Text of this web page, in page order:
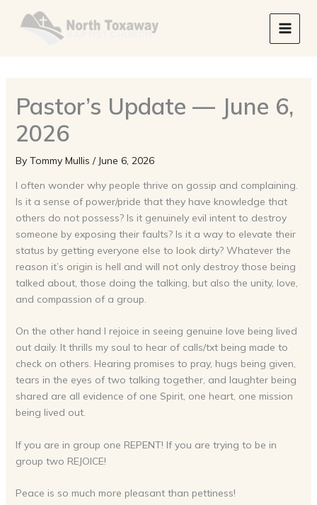
Pastor’s Update — June 6,
2026
By Tommy Mullis / June 6, 2026
I often wonder why people thrive on gossip and complaining.
Is it a sense of power/pride that they have knowledge that
others do not possess? Is it genuinely evil intent to destroy
someone by exposing their faults? Is it a way to elevate their
status by getting everyone else to look dirty? Whatever the
reason it’s origin is hell and will not only destroy those being
talked about, those doing the talking, but also the unity, love,
and compassion of a group.
On the other hand I rejoice in seeing genuine love being lived
out daily. It thrills my soul to hear of calls/txt being made to
check on others. Hearing promises to pray, hugs being given,
tears in the eyes of two talking together, and laughter being
shared are all evidence of one Spirit, one heart, one mission
being lived out.
If you are in group one REPENT! If you are trying to be in
group two REJOICE!
Peace is so much more pleasant than pettiness!